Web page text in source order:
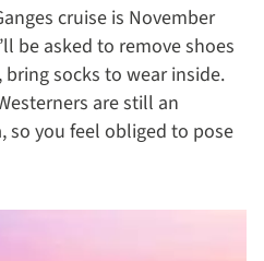
cruise is November
be asked to remove shoes
socks to wear inside.
are still an
so you feel obliged to pose